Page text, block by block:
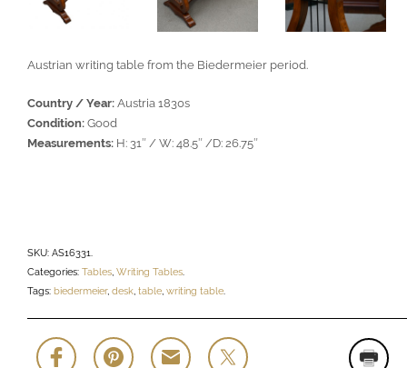
Austrian writing table from the Biedermeier period.
Country / Year: Austria 1830s
Condition: Good
Measurements: H: 31″ / W: 48.5″ /D: 26.75″
SKU: AS16331.
Categories: Tables, Writing Tables.
Tags: biedermeier, desk, table, writing table.